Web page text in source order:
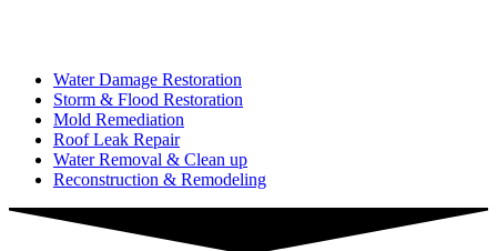
Water Damage Restoration
Storm & Flood Restoration
Mold Remediation
Roof Leak Repair
Water Removal & Clean up
Reconstruction & Remodeling